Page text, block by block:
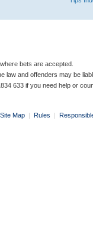
bets are accepted.
law and offenders may be
633 if you need help or
Site Map | Rules |